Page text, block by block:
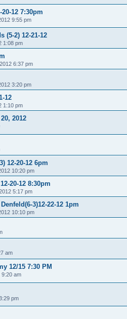
12 7:30pm
9:55 pm
(5-2) 12-21-12
1:08 pm
6:37 pm
3:20 pm
12
1:10 pm
2012
12-20-12 6pm
10:20 pm
20-12 8:30pm
5:17 pm
3)12-22-12 1pm
10:10 pm
am
12/15 7:30 PM
9:20 am
pm